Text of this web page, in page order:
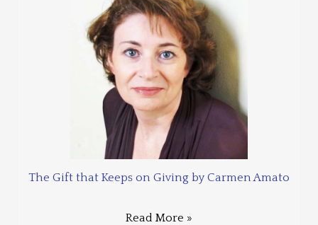
The Gift that Keeps on Giving by Carmen Amato
Read More »